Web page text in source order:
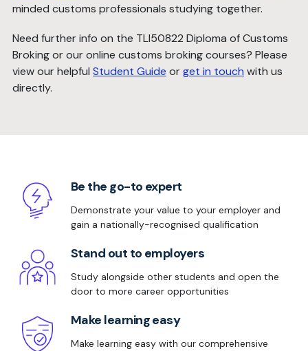
minded customs professionals studying together.
Need further info on the TLI50822 Diploma of Customs
Broking or our online customs broking courses? Please
view our helpful Student Guide orget in touch with us
directly.
Be the go-to expert
Demonstrate your value to your employer and
gain a nationally-recognised qualification
Stand out to employers
Study alongside other students and open the
door to more career opportunities
Make learning easy
Make learning easy with our comprehensive